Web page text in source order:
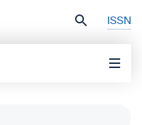
ISSN